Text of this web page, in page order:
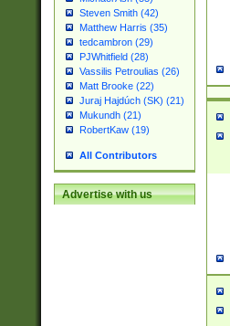
Steven Smith (42)
Matthew Harris (35)
tedcambron (29)
PJWhitfield (28)
Vassilis Petroulias (26)
Matt Brooke (22)
Juraj Hajdúch (SK) (21)
Mukundh (21)
RobertKaw (19)
All Contributors
Advertise with us